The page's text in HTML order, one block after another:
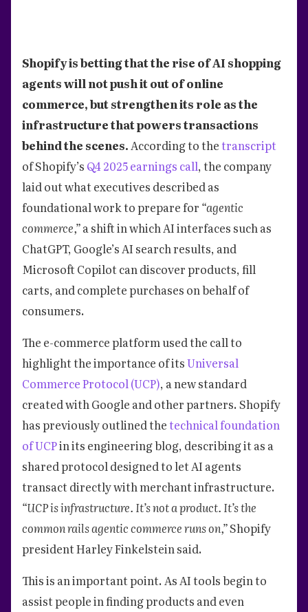
Shopify is betting that the rise of AI shopping
agents will not push it out of online
commerce, but strengthen its role as the
infrastructure that powers transactions
behind the scenes.According to the transcript
of Shopify’s Q4 2025 earnings call, the company
laid out what executives described as
foundational work to prepare for “agentic
commerce,”a shift in which AI interfaces such as
ChatGPT, Google’s AI search results, and
Microsoft Copilot can discover products, fill
carts, and complete purchases on behalf of
consumers.
The e-commerce platform used the call to
highlight the importance of itsUniversal
Commerce Protocol (UCP), a new standard
created with Google and other partners. Shopify
has previously outlined the technical foundation
of UCPin its engineering blog, describing it as a
shared protocol designed to let AI agents
transact directly with merchant infrastructure.
“UCP is infrastructure. It’s not a product. It’s the
common rails agentic commerce runs on,”Shopify
president Harley Finkelstein said.
This is an important point. As AI tools begin to
assist people in finding products and even